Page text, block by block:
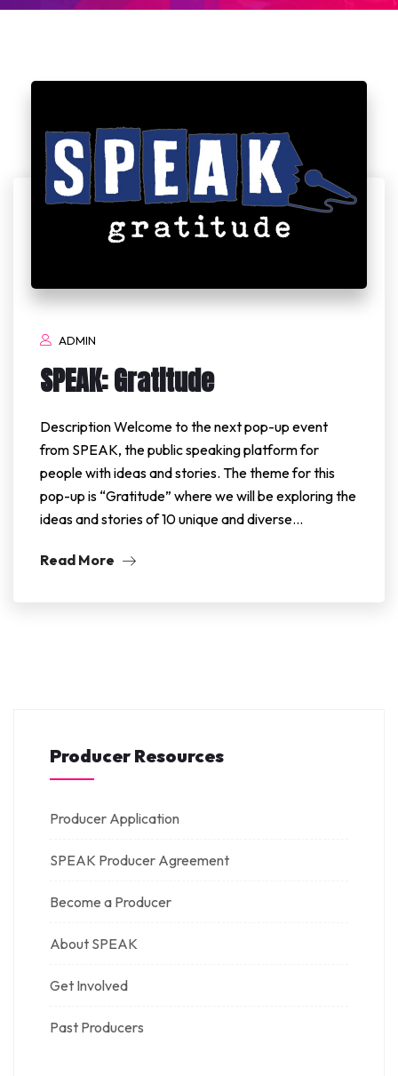
ADMIN
SPEAK: Gratitude
Description Welcome to the next pop-up event
from SPEAK, the public speaking platform for
people with ideas and stories. The theme for this
pop-up is “Gratitude” where we will be exploring the
ideas and stories of 10 unique and diverse…
Read More
Producer Resources
Producer Application
SPEAK Producer Agreement
Become a Producer
About SPEAK
Get Involved
Past Producers